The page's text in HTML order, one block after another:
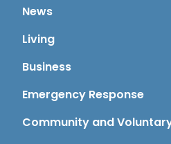
News
Living
Business
Emergency Response
Community and